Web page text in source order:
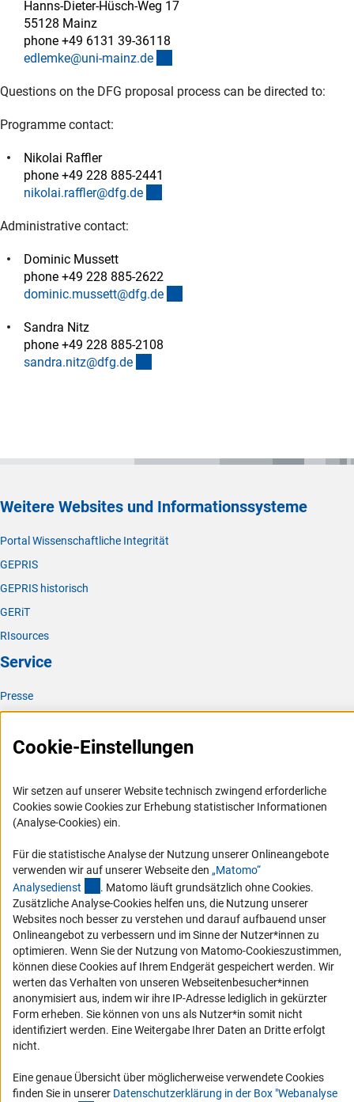
Hanns-Dieter-Hüsch-Weg 17
55128 Mainz
phone +49 6131 39-36118
edlemke@uni-mainz.de
Questions on the DFG proposal process can be directed to:
Programme contact:
Nikolai Raffler
phone +49 228 885-2441
nikolai.raffler@dfg.de
Administrative contact:
Dominic Mussett
phone +49 228 885-2622
dominic.mussett@dfg.de
Sandra Nitz
phone +49 228 885-2108
sandra.nitz@dfg.de
Weitere Websites und Informationssysteme
Portal Wissenschaftliche Integrität
GEPRIS
GEPRIS historisch
GERiT
RIsources
Service
Presse
Karriere
RSS-Feeds
Compliance
Barrierefreiheit
Service und Informationen für Menschen mit Behinderungen
Erklärung zur Barrierefreiheit
Barriere melden
DFG-aktuell
Erhalten Sie Neuigkeiten aus der DFG direkt in Ihr Mailpostfach oder
schauen Sie sich die Ausgaben online an.
Zum Newsletter
Cookie-Einstellungen
Wir setzen auf unserer Website technisch zwingend erforderliche
Cookies sowie Cookies zur Erhebung statistischer Informationen
(Analyse-Cookies) ein.
Für die statistische Analyse der Nutzung unserer Onlineangebote
verwenden wir auf unserer Webseite den „Matomo“
Analysedienst (externer Link)
. Matomo läuft grundsätzlich ohne Cookies.
Zusätzliche Analyse-Cookies helfen uns, die Nutzung unserer
Websites noch besser zu verstehen und darauf aufbauend unser
Onlineangebot zu verbessern und im Sinne der Nutzer*innen zu
optimieren. Wenn Sie der Nutzung von Matomo-Cookieszustimmen,
können diese Cookies auf Ihrem Endgerät gespeichert werden. Wir
werten das Verhalten von unseren Webseitenbesucher*innen
anonymisiert aus, indem wir ihre IP-Adresse lediglich in gekürzter
Form erheben. Sie können von uns als Nutzer*in somit nicht
identifiziert werden. Eine Weitergabe Ihrer Daten an Dritte erfolgt
nicht.
Eine genaue Übersicht über möglicherweise verwendete Cookies
finden Sie in unserer Datenschutzerklärung in der Box "Webanalyse